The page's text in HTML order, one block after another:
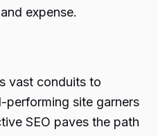
expense.
vast conduits to
performing site garners
SEO paves the path